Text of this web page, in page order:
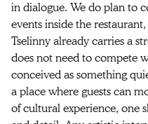
in dialogue. We do plan to
events inside the
Tselinny already carries a
does not need to compete
conceived as something
a place where guests can
of cultural experience, one